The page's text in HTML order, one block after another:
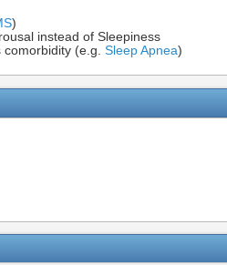
)
instead of Sleepiness
comorbidity (e.g. Sleep Apnea)